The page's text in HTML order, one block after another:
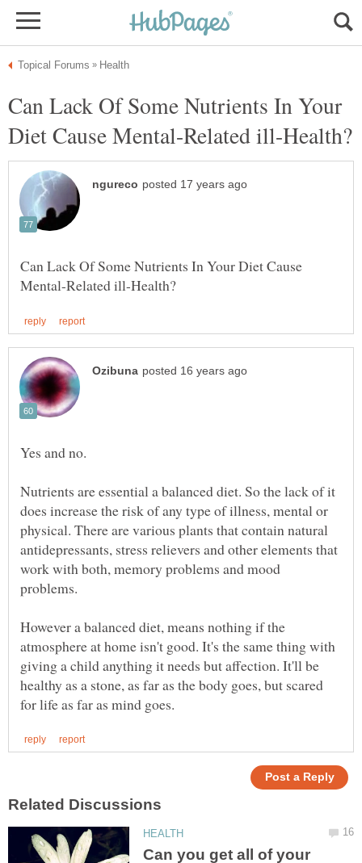
Can Lack Of Some Nutrients In Your
Can Lack Of Some Nutrients In Your Diet Cause
Yes and no.
Nutrients are essential a balanced diet. So the lack of it
does increase the risk of any type of illness, mental or
physical. There are various plants that contain natural
antidepressants, stress relievers and other elements that
work with both, memory problems and mood
problems.
However a balanced diet, means nothing if the
atmosphere at home isn't good. It's the same thing with
giving a child anything it needs but affection. It'll be
healthy as a stone, as far as the body goes, but scared
Can you get all of your